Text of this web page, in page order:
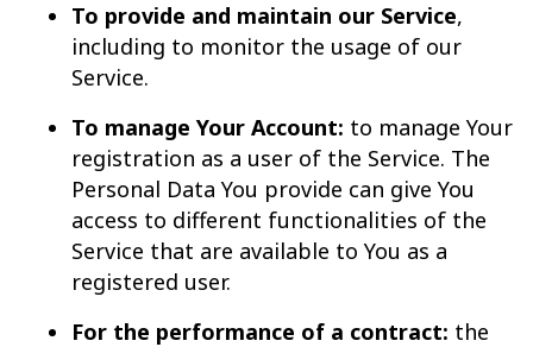
To provide and maintain our Service,
including to monitor the usage of our
Service.
To manage Your Account: to manage Your
registration as a user of the Service. The
Personal Data You provide can give You
access to different functionalities of the
Service that are available to You as a
registered user.
For the performance of a contract: the